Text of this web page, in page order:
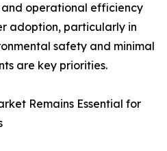
operational efficiency
adoption, particularly in
safety and minimal
are key priorities.
Remains Essential for